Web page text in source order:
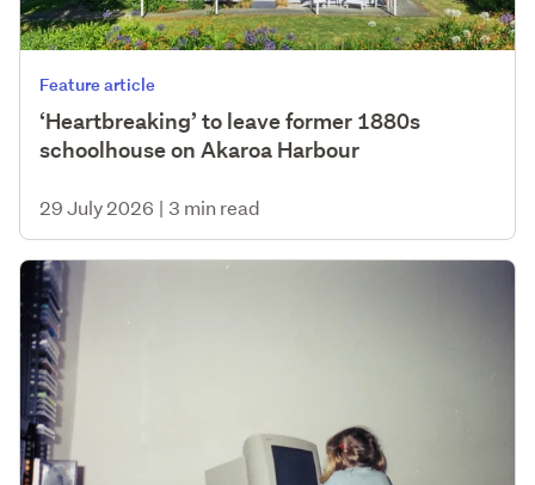
Feature article
‘Heartbreaking’ to leave former 1880s
schoolhouse on Akaroa Harbour
29 July 2026 | 3 min read